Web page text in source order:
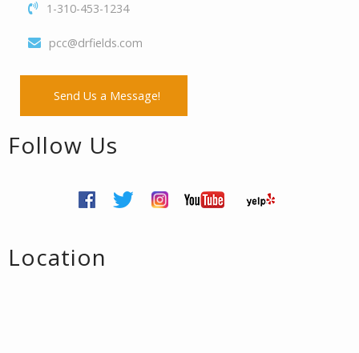
1-310-453-1234
pcc@drfields.com
Send Us a Message!
Follow Us
Location